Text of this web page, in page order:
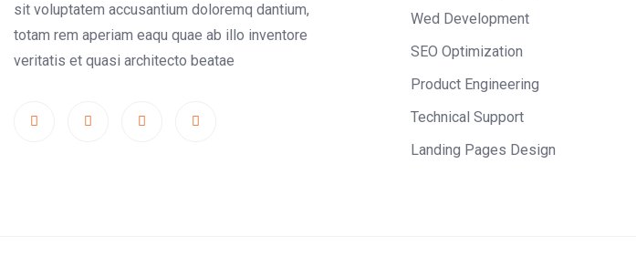
sit voluptatem accusantium doloremq dantium,
totam rem aperiam eaqu quae ab illo inventore
veritatis et quasi architecto beatae
Wed Development
SEO Optimization
Product Engineering
Technical Support
Landing Pages Design